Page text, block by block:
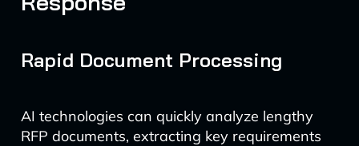
Rapid Document Processing
AI technologies can quickly analyze lengthy
RFP documents, extracting key requirements